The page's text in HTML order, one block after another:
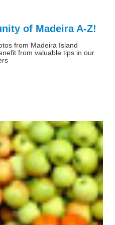
of Madeira A-Z!
from Madeira Island
from valuable tips in our